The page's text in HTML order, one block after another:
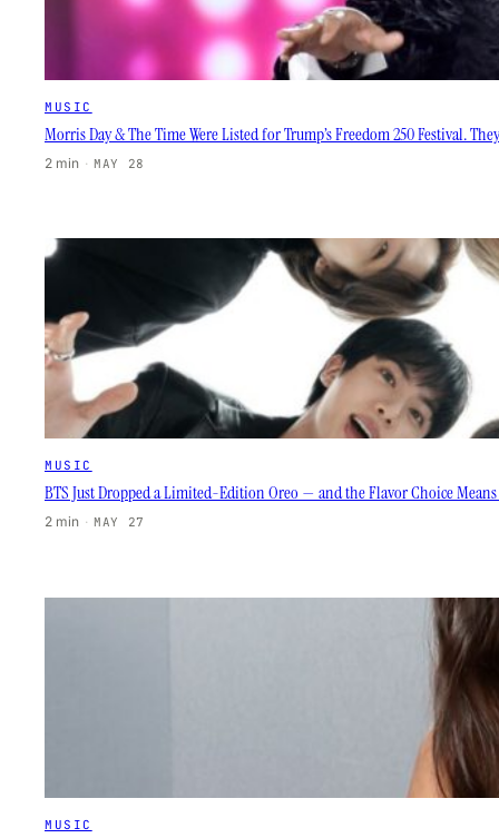
MUSIC
Morris Day & The Time Were Listed for Trump’s Freedom 250 Festival.
2 min · MAY 28
MUSIC
BTS Just Dropped a Limited-Edition Oreo — and the Flavor Choice
2 min · MAY 27
MUSIC